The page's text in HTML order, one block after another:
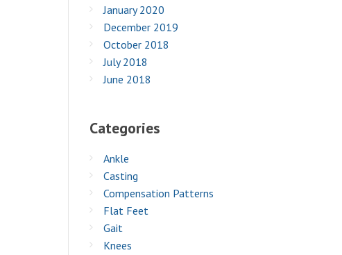
January 2020
December 2019
October 2018
July 2018
June 2018
Categories
Ankle
Casting
Compensation Patterns
Flat Feet
Gait
Knees